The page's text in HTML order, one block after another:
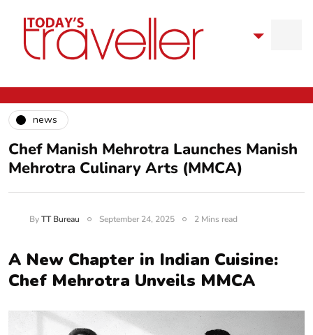
news
Chef Manish Mehrotra Launches Manish
Mehrotra Culinary Arts (MMCA)
ByTT Bureau September 24, 2025 2 Mins read
A New Chapter in Indian Cuisine:
Chef Mehrotra Unveils MMCA